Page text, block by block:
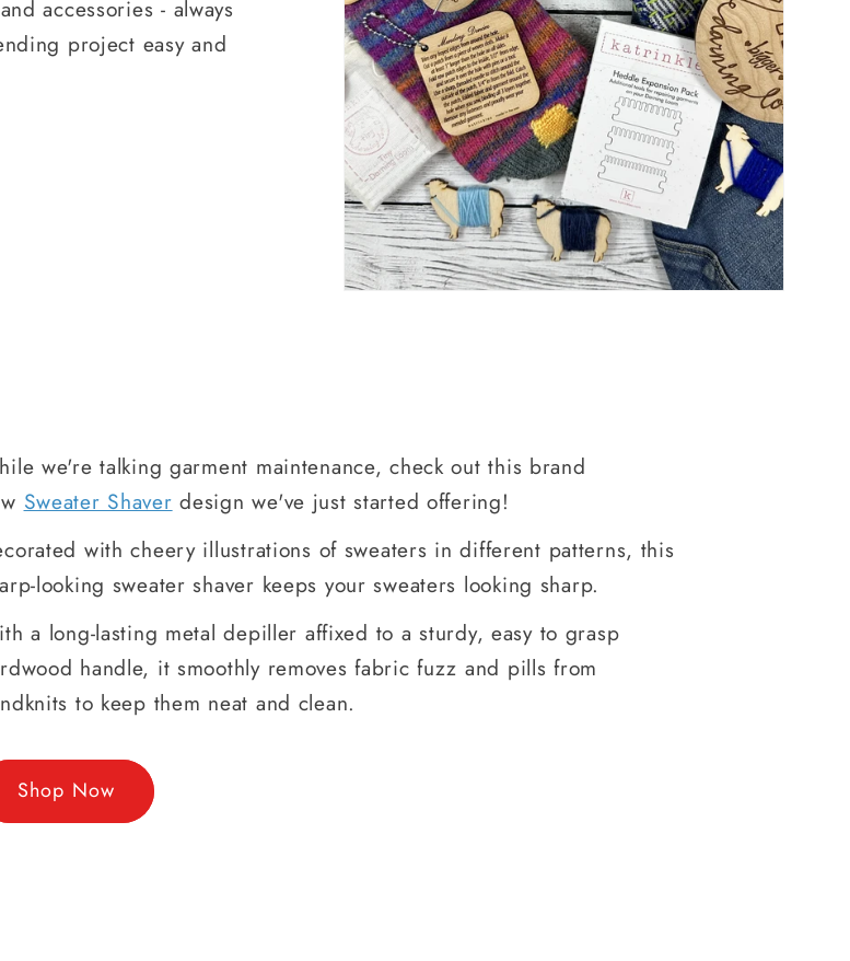
accessories - always
project easy and
we're talking garment maintenance, check out this brand
Sweater Shaver design we've just started offering!
with cheery illustrations of sweaters in different patterns, this
looking sweater shaver keeps your sweaters looking sharp.
a long-lasting metal depiller affixed to a sturdy, easy to grasp
handle, it smoothly removes fabric fuzz and pills from
to keep them neat and clean.
Shop Now